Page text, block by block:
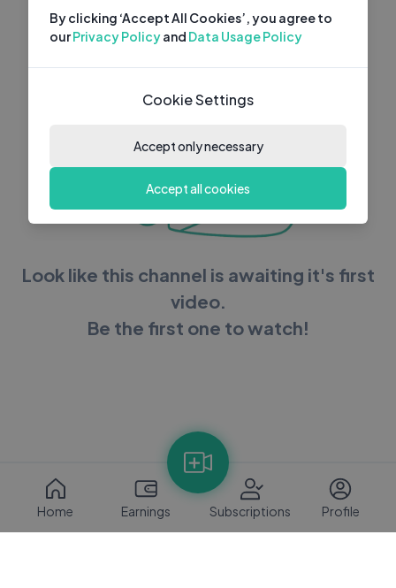
Look like this channel is awaiting it's first
video.
Be the first one to watch!
Home Earnings Subscriptions Profile
By clicking ‘Accept All Cookies’, you agree to
ourPrivacy Policyand Data Usage Policy
Cookie Settings
Accept only necessary
Accept all cookies